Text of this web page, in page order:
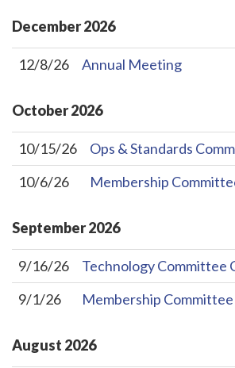
December2026
12/8/26 Annual Meeting
October2026
10/15/26
Ops & Standards
10/6/26
Membership
September2026
9/16/26
Technology Committee
9/1/26
Membership Committee
August 2026